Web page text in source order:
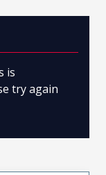
is
try again